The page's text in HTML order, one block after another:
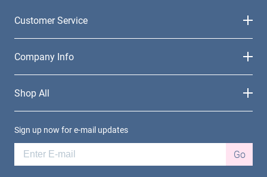
Customer Service
Company Info
Shop All
Sign up now for e-mail updates
Go